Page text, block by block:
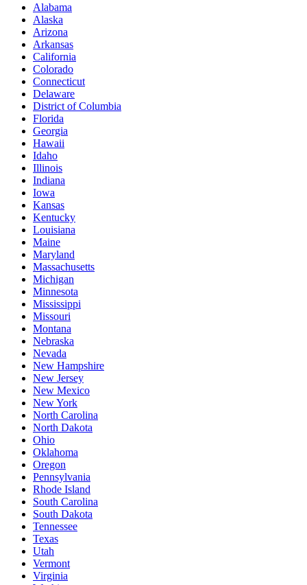
Alabama
Alaska
Arizona
Arkansas
California
Colorado
Connecticut
Delaware
District of Columbia
Florida
Georgia
Hawaii
Idaho
Illinois
Indiana
Iowa
Kansas
Kentucky
Louisiana
Maine
Maryland
Massachusetts
Michigan
Minnesota
Mississippi
Missouri
Montana
Nebraska
Nevada
New Hampshire
New Jersey
New Mexico
New York
North Carolina
North Dakota
Ohio
Oklahoma
Oregon
Pennsylvania
Rhode Island
South Carolina
South Dakota
Tennessee
Texas
Utah
Vermont
Virginia